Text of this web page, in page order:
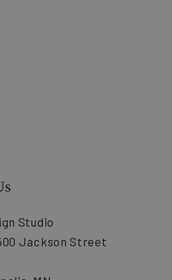
Studio
Jackson Street